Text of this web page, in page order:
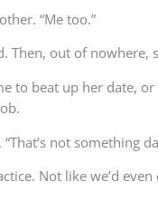
“Me too.”
out of nowhere,
to beat up her date,
not something
Not like we’d